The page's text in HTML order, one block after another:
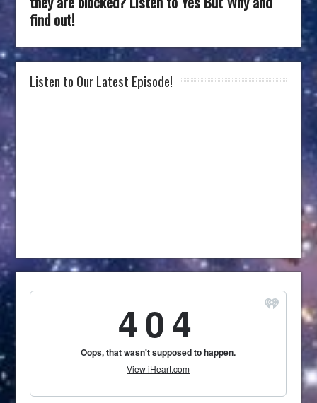
find out!
Listen to Our Latest Episode!